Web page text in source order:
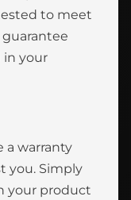
to meet
in your
a warranty
you. Simply
your product